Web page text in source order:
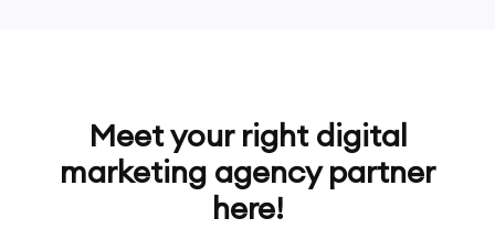
Meet your right digital
marketing agency partner
here!